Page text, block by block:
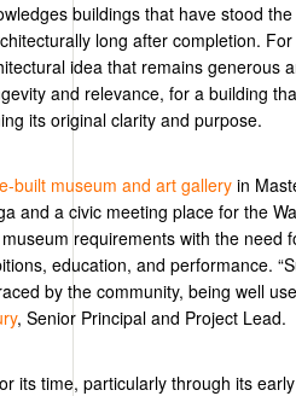
buildings that have stood
long after completion.
ideathat remainsgenerous
and relevance,fora building
its original clarity and purpose.
built museum and art gallery in
and a civic meeting place for the
requirements with the need
education, and performance.
by the community, being well
, Senior Principal and Project Lead.
its time, particularly through its